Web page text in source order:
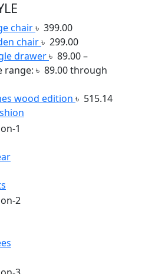
chair৳ 399.00
chair৳ 299.00
drawer৳ 89.00–
range: ৳ 89.00 through
wood edition ৳ 515.14